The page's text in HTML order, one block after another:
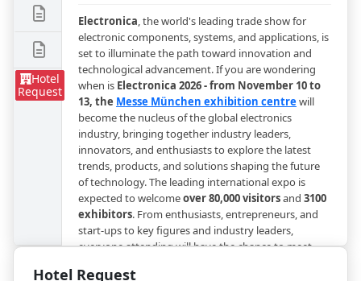
Hotel
Request
Electronica, the world's leading trade show for
electronic components, systems, and applications, is
set to illuminate the path toward innovation and
technological advancement. If you are wondering
when is Electronica 2026 - from November 10 to
13, the Messe München exhibition centre will
become the nucleus of the global electronics
industry, bringing together industry leaders,
innovators, and enthusiasts to explore the latest
trends, products, and solutions shaping the future
of technology. The leading international expo is
expected to welcomeover 80,000 visitorsand 3100
exhibitors. From enthusiasts, entrepreneurs, and
start-ups to key figures and industry leaders,
everyone attending will have the chance to meet
Hotel Request